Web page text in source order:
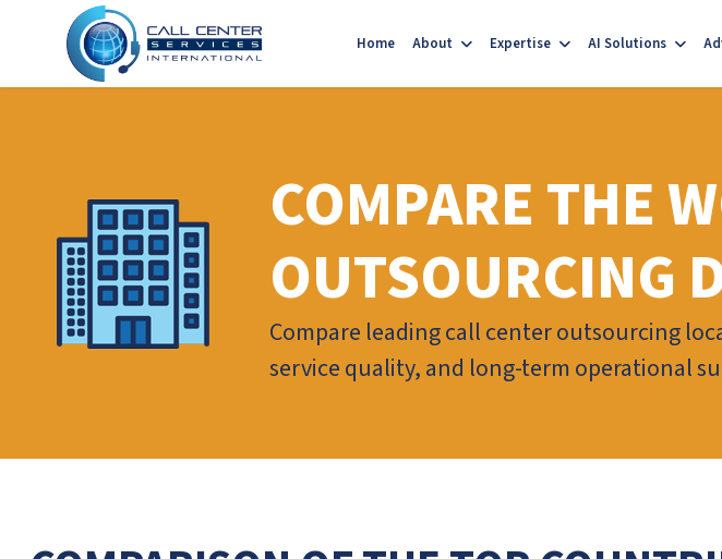
Home About Expertise AI Solutions
COMPARE THE
OUTSOURCING
Compare leading call center outsourcing
service quality, and long-term operational